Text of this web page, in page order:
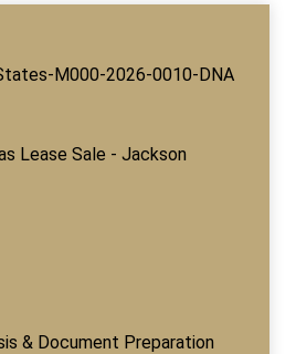
M000-2026-0010-DNA
Lease Sale - Jackson
& Document Preparation